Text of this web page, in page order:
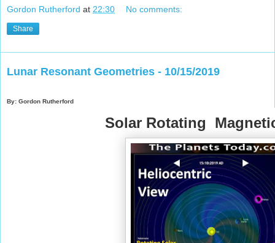
Gordon Rutherford at 22:30 No comments:
Share
Lunar Resonant Geometries - 10/15/2019
By: Gordon Rutherford
Solar Rotating